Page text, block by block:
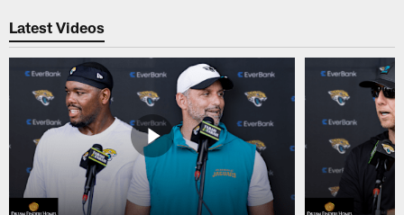
Latest Videos